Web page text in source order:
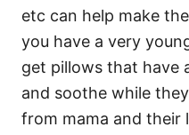
etc can help make
you have a very
get pillows that have
and soothe while
from mama and their